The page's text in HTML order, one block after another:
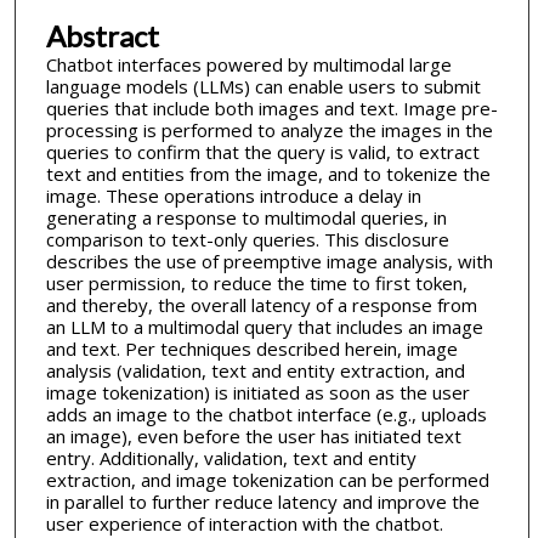
Abstract
Chatbot interfaces powered by multimodal large
language models (LLMs) can enable users to submit
queries that include both images and text. Image pre-
processing is performed to analyze the images in the
queries to confirm that the query is valid, to extract
text and entities from the image, and to tokenize the
image. These operations introduce a delay in
generating a response to multimodal queries, in
comparison to text-only queries. This disclosure
describes the use of preemptive image analysis, with
user permission, to reduce the time to first token,
and thereby, the overall latency of a response from
an LLM to a multimodal query that includes an image
and text. Per techniques described herein, image
analysis (validation, text and entity extraction, and
image tokenization) is initiated as soon as the user
adds an image to the chatbot interface (e.g., uploads
an image), even before the user has initiated text
entry. Additionally, validation, text and entity
extraction, and image tokenization can be performed
in parallel to further reduce latency and improve the
user experience of interaction with the chatbot.